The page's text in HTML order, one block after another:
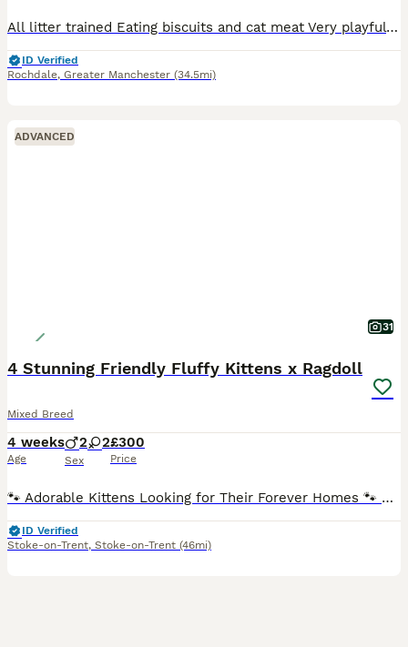
All litter trained Eating biscuits and cat meat Very playful and cuddly Any questions please ask.
ID Verified
Rochdale, Greater Manchester (34.5mi)
ADVANCED
31
4 Stunning Friendly Fluffy Kittens x Ragdoll
Mixed Breed
4 weeks
Age
2 2
Sex
£300
Price
🐾 Adorable Kittens Looking for Their Forever Homes 🐾 Our gorgeous kittens are looking for loving, lifelong families! They are being raised in a busy family home alongside other cats and dogs, so th
ID Verified
Stoke-on-Trent, Stoke-on-Trent (46mi)